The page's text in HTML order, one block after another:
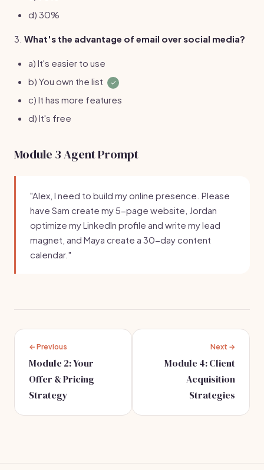
d) 30%
3. What's the advantage of email over social media?
a) It's easier to use
b) You own the list
✓
c) It has more features
d) It's free
Module 3 Agent Prompt
"Alex, I need to build my online presence. Please
have Sam create my 5-page website, Jordan
optimize my LinkedIn profile and write my lead
magnet, and Maya create a 30-day content
calendar."
← Previous
Module 2: Your
Offer & Pricing
Strategy
Next →
Module 4: Client
Acquisition
Strategies